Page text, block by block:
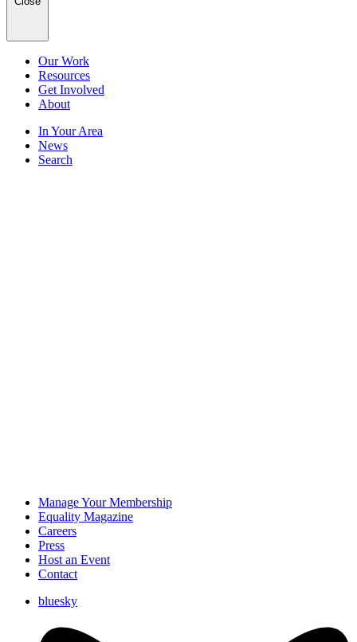
Our Work
Resources
Get Involved
About
In Your Area
News
Search
Manage Your Membership
Equality Magazine
Careers
Press
Host an Event
Contact
bluesky